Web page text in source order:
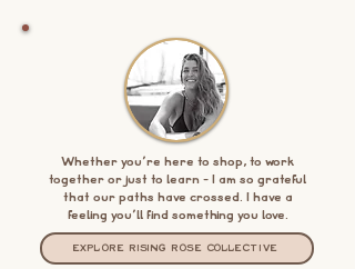
Whether you're here to shop, to work
together or just to learn - I am so grateful
that our paths have crossed. I have a
feeling you'll find something you love.
EXPLORE RISING ROSE COLLECTIVE